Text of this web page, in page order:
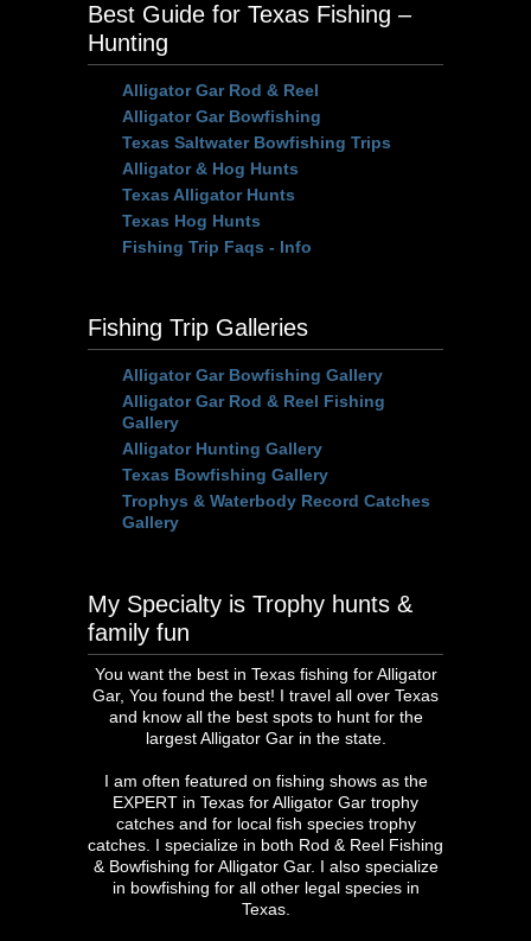
Best Guide for Texas Fishing –
Hunting
Alligator Gar Rod & Reel
Alligator Gar Bowfishing
Texas Saltwater Bowfishing Trips
Alligator & Hog Hunts
Texas Alligator Hunts
Texas Hog Hunts
Fishing Trip Faqs - Info
Fishing Trip Galleries
Alligator Gar Bowfishing Gallery
Alligator Gar Rod & Reel Fishing
Gallery
Alligator Hunting Gallery
Texas Bowfishing Gallery
Trophys & Waterbody Record Catches
Gallery
My Specialty is Trophy hunts &
family fun
You want the best in Texas fishing for Alligator
Gar, You found the best! I travel all over Texas
and know all the best spots to hunt for the
largest Alligator Gar in the state.
I am often featured on fishing shows as the
EXPERT in Texas for Alligator Gar trophy
catches and for local fish species trophy
catches. I specialize in both Rod & Reel Fishing
& Bowfishing for Alligator Gar. I also specialize
in bowfishing for all other legal species in
Texas.